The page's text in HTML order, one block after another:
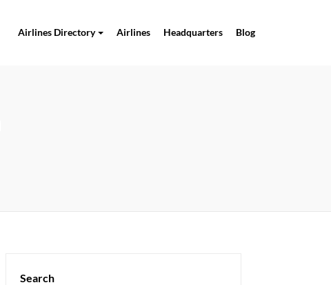
Airlines Directory Airlines Headquarters Blog
Search